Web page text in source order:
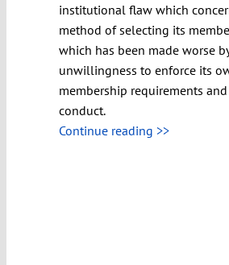
institutional flaw which
method of selecting its
which has been made worse
unwillingness to enforce its
membership requirements
conduct.
Continue reading >>